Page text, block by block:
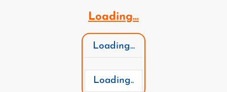
Loading...
Loading...
Loading..